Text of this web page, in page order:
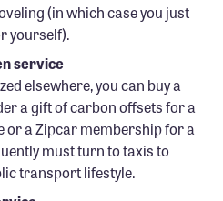
(in which case you just
yourself).
service
elsewhere, you can buy a
a gift of carbon offsets for a
or aZipcarmembership for a
must turn to taxis to
transport lifestyle.